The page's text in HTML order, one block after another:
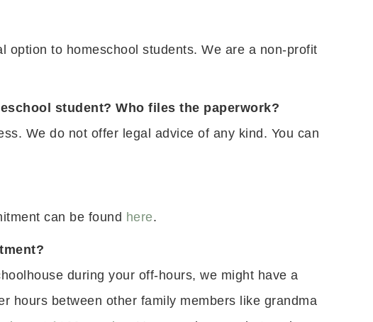
option to homeschool students. We are a non-profit
student? Who files the paperwork?
We do not offer legal advice of any kind. You can
can be found here.
during your off-hours, we might have a
hours between other family members like grandma